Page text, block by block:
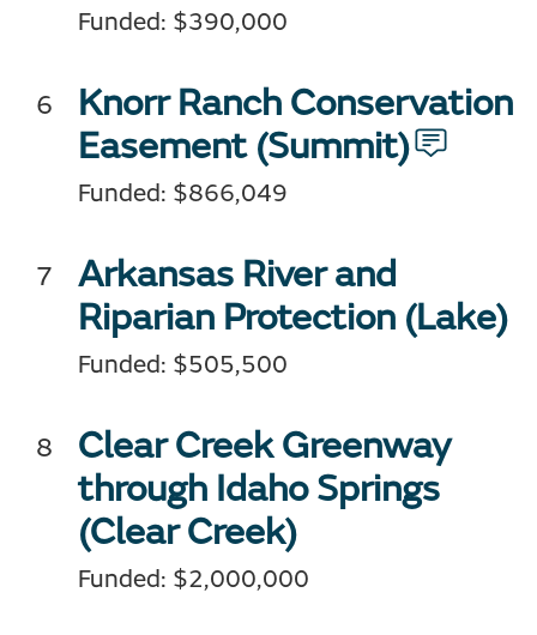
Funded: $390,000
Knorr Ranch Conservation
Easement (Summit)
Funded: $866,049
Arkansas River and
Riparian Protection (Lake)
Funded: $505,500
Clear Creek Greenway
through Idaho Springs
(Clear Creek)
Funded: $2,000,000